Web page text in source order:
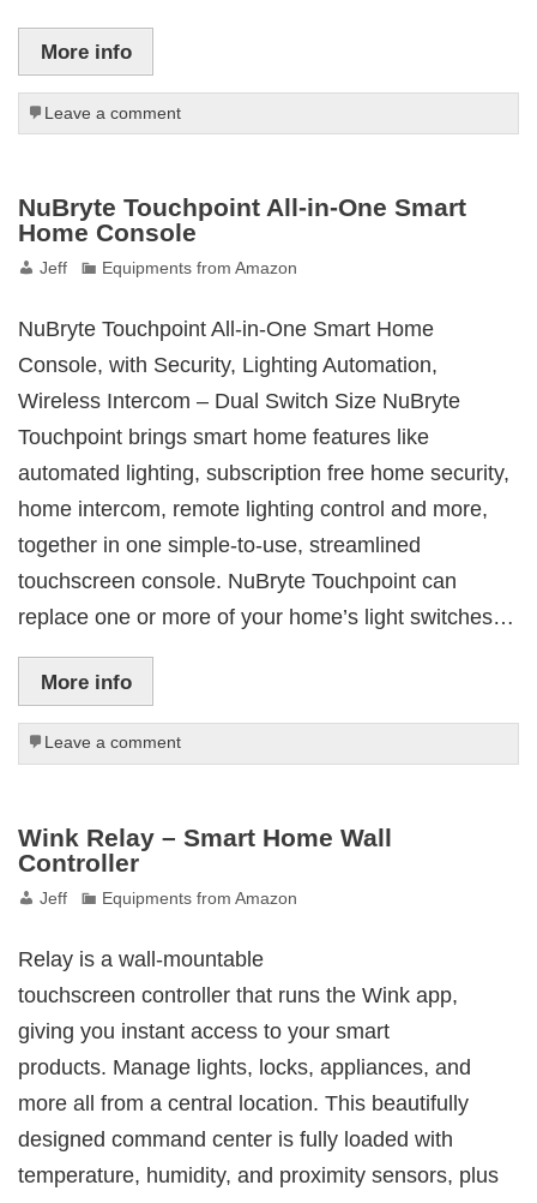
More info
Leave a comment
NuBryte Touchpoint All-in-One Smart
Home Console
Jeff Equipments from Amazon
NuBryte Touchpoint All-in-One Smart Home
Console, with Security, Lighting Automation,
Wireless Intercom – Dual Switch Size NuBryte
Touchpoint brings smart home features like
automated lighting, subscription free home security,
home intercom, remote lighting control and more,
together in one simple-to-use, streamlined
touchscreen console. NuBryte Touchpoint can
replace one or more of your home’s light switches…
More info
Leave a comment
Wink Relay – Smart Home Wall
Controller
Jeff Equipments from Amazon
Relay is a wall-mountable
touchscreen controller that runs the Wink app,
giving you instant access to your smart
products. Manage lights, locks, appliances, and
more all from a central location. This beautifully
designed command center is fully loaded with
temperature, humidity, and proximity sensors, plus